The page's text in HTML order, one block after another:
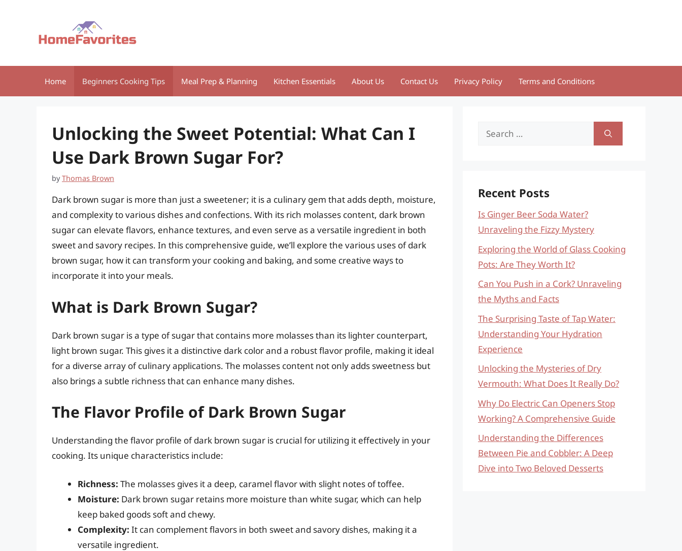
Home Beginners Cooking Tips Meal Prep & Planning Kitchen Essentials About Us Contact Us Privacy Policy Terms and Conditions
Unlocking the Sweet Potential: What Can I
Use Dark Brown Sugar For?
byThomas Brown
Dark brown sugar is more than just a sweetener; it is a culinary gem that adds depth, moisture,
and complexity to various dishes and confections. With its rich molasses content, dark brown
sugar can elevate flavors, enhance textures, and even serve as a versatile ingredient in both
sweet and savory recipes. In this comprehensive guide, we’ll explore the various uses of dark
brown sugar, how it can transform your cooking and baking, and some creative ways to
incorporate it into your meals.
What is Dark Brown Sugar?
Dark brown sugar is a type of sugar that contains more molasses than its lighter counterpart,
light brown sugar. This gives it a distinctive dark color and a robust flavor profile, making it ideal
for a diverse array of culinary applications. The molasses content not only adds sweetness but
also brings a subtle richness that can enhance many dishes.
The Flavor Profile of Dark Brown Sugar
Understanding the flavor profile of dark brown sugar is crucial for utilizing it effectively in your
cooking. Its unique characteristics include:
Richness: The molasses gives it a deep, caramel flavor with slight notes of toffee.
Moisture: Dark brown sugar retains more moisture than white sugar, which can help
keep baked goods soft and chewy.
Complexity: It can complement flavors in both sweet and savory dishes, making it a
versatile ingredient.
Search
Recent Posts
Is Ginger Beer Soda Water?
Unraveling the Fizzy Mystery
Exploring the World of Glass Cooking
Pots: Are They Worth It?
Can You Push in a Cork? Unraveling
the Myths and Facts
The Surprising Taste of Tap Water:
Understanding Your Hydration
Experience
Unlocking the Mysteries of Dry
Vermouth: What Does It Really Do?
Why Do Electric Can Openers Stop
Working? A Comprehensive Guide
Understanding the Differences
Between Pie and Cobbler: A Deep
Dive into Two Beloved Desserts